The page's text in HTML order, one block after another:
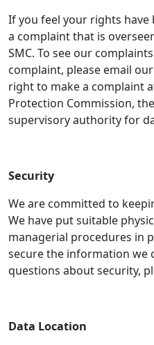
If you feel your rights have
a complaint that is
SMC. To see our
complaint, please email
right to make a complaint
Protection Commission,
supervisory authority for
Security
We are committed to
We have put suitable
managerial procedures in
secure the information we
questions about security,
Data Location